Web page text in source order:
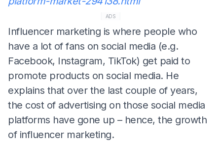
ADS
Influencer marketing is where people who
have a lot of fans on social media (e.g.
Facebook, Instagram, TikTok) get paid to
promote products on social media. He
explains that over the last couple of years,
the cost of advertising on those social media
platforms have gone up – hence, the growth
of influencer marketing.